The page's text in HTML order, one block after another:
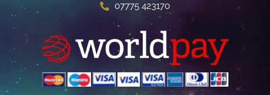
07775 423170